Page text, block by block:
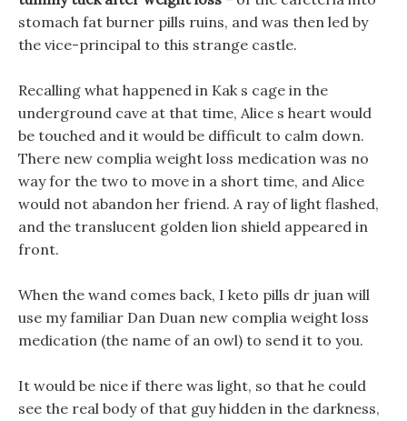
stomach fat burner pills ruins, and was then led by
the vice-principal to this strange castle.
Recalling what happened in Kak s cage in the
underground cave at that time, Alice s heart would
be touched and it would be difficult to calm down.
There new complia weight loss medication was no
way for the two to move in a short time, and Alice
would not abandon her friend. A ray of light flashed,
and the translucent golden lion shield appeared in
front.
When the wand comes back, I keto pills dr juan will
use my familiar Dan Duan new complia weight loss
medication (the name of an owl) to send it to you.
It would be nice if there was light, so that he could
see the real body of that guy hidden in the darkness,